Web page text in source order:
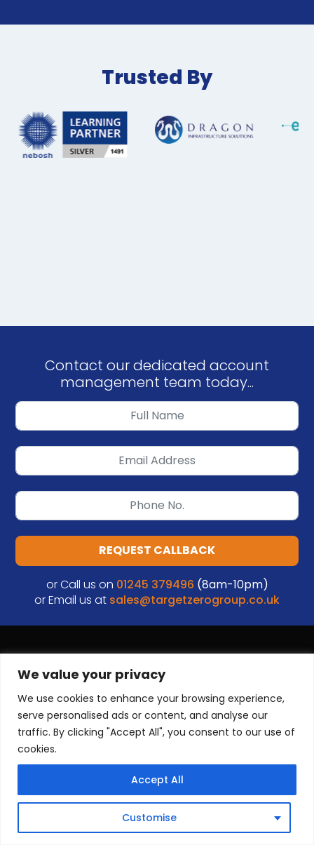
We value your privacy
We use cookies to enhance your browsing experience,
serve personalised ads or content, and analyse our
traffic. By clicking "Accept All", you consent to our use of
cookies.
Customise
Accept All
Trusted By
Contact our dedicated account
management team today...
REQUEST CALLBACK
or Call us on 01245 379496 (8am-10pm)
or Email us at sales@targetzerogroup.co.uk
33 Robjohns Rd
Chelmsford
Tel:0333 444 0018
sales@targetzerogroup.co.uk